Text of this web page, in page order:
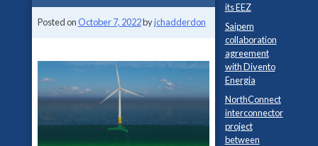
Posted on October 7, 2022byjchadderdon
its EEZ
Saipem
collaboration
agreement
with Divento
Energia
NorthConnect
interconnector
project
between